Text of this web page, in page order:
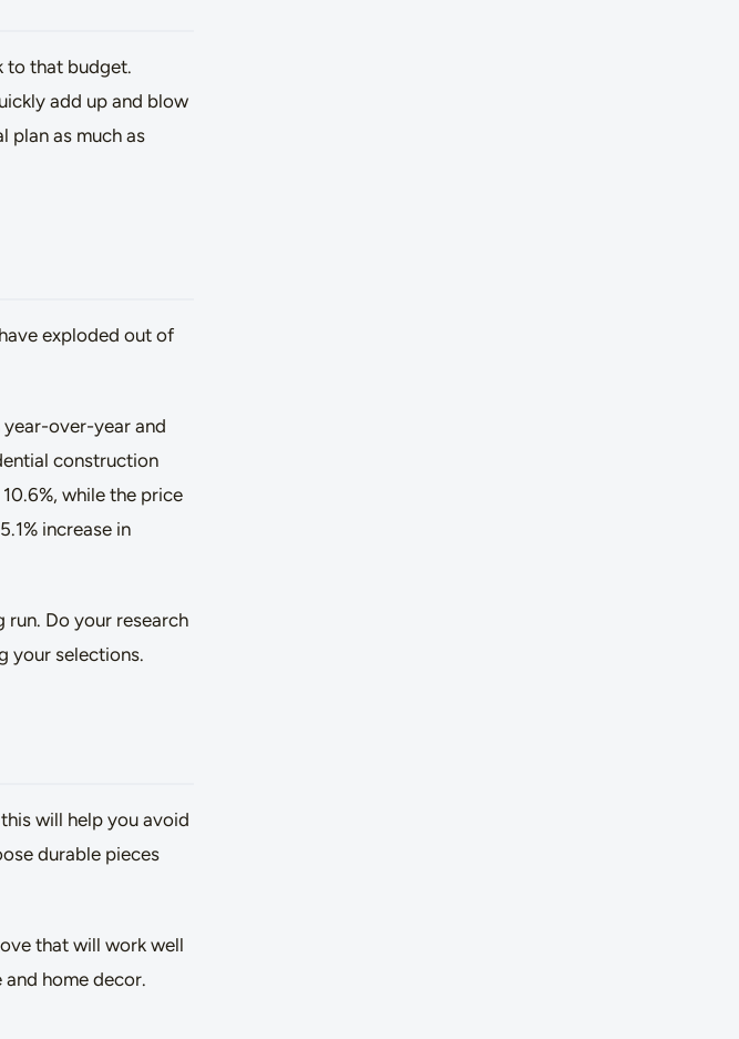
to that budget.
add up and blow
plan as much as
exploded out of
over-year and
construction
while the price
increase in
Do your research
your selections.
will help you avoid
durable pieces
that will work well
home decor.